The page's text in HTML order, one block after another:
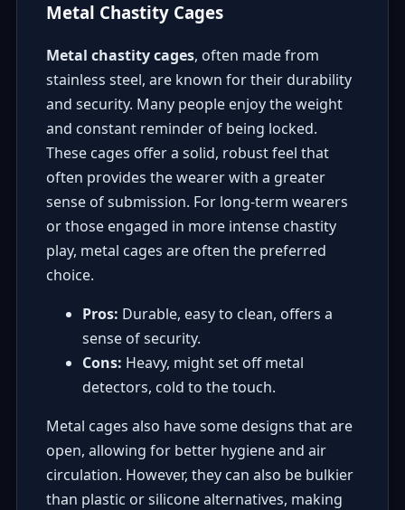
Metal Chastity Cages
Metal chastity cages, often made from
stainless steel, are known for their durability
and security. Many people enjoy the weight
and constant reminder of being locked.
These cages offer a solid, robust feel that
often provides the wearer with a greater
sense of submission. For long-term wearers
or those engaged in more intense chastity
play, metal cages are often the preferred
choice.
Pros: Durable, easy to clean, offers a
sense of security.
Cons: Heavy, might set off metal
detectors, cold to the touch.
Metal cages also have some designs that are
open, allowing for better hygiene and air
circulation. However, they can also be bulkier
than plastic or silicone alternatives, making